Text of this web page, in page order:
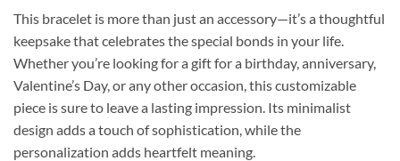
This bracelet is more than just an accessory—it’s a thoughtful
keepsake that celebrates the special bonds in your life.
Whether you’re looking for a gift for a birthday, anniversary,
Valentine’s Day, or any other occasion, this customizable
piece is sure to leave a lasting impression. Its minimalist
design adds a touch of sophistication, while the
personalization adds heartfelt meaning.